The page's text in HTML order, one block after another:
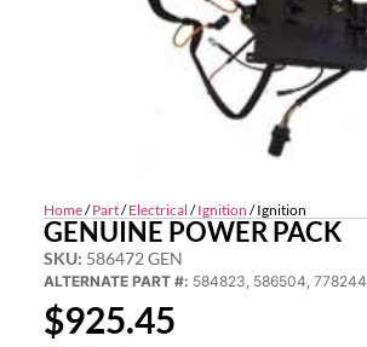
Home/Part/Electrical /Ignition / Ignition
GENUINE POWER PACK
SKU: 586472 GEN
ALTERNATE PART #: 584823, 586504, 778244
$925.45